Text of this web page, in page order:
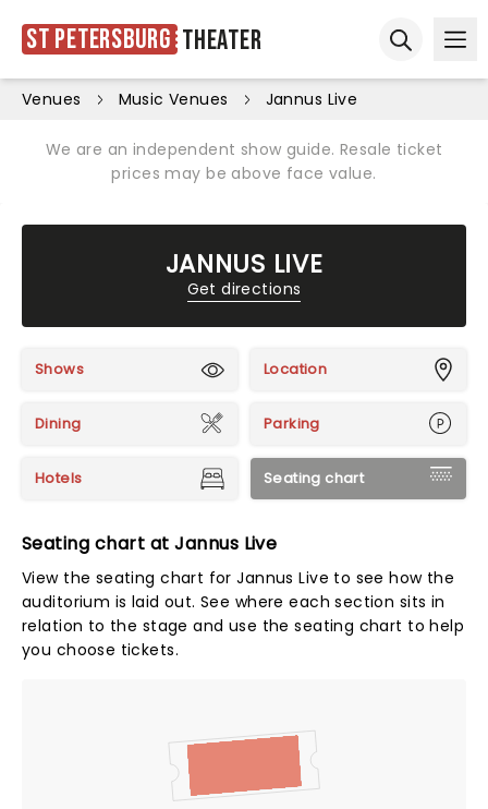
St Petersburg Theater
Venues Music Venues Jannus Live
We are an independent show guide. Resale ticket
prices may be above face value.
JANNUS LIVE
Get directions
Shows Location
Dining Parking
Hotels Seating chart
Seating chart at Jannus Live
View the seating chart for Jannus Live to see how the
auditorium is laid out. See where each section sits in
relation to the stage and use the seating chart to help
you choose tickets.